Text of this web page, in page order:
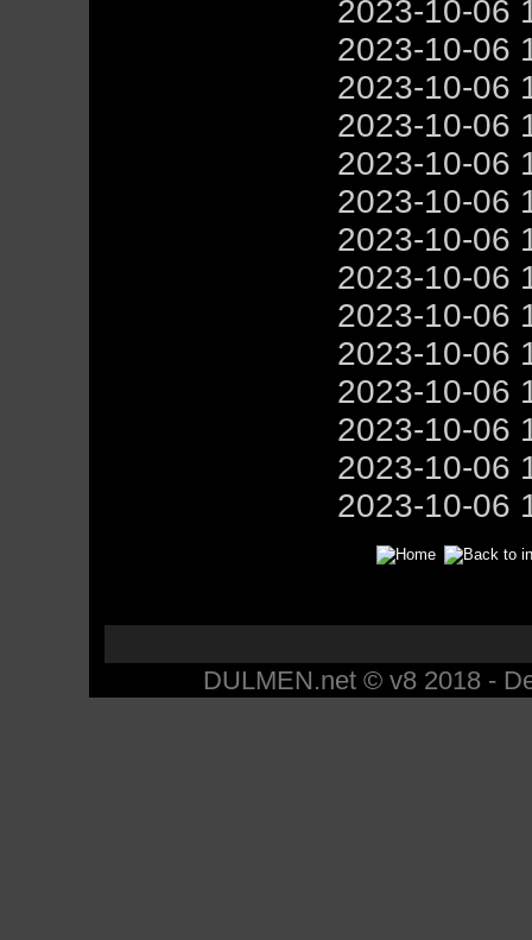
2023-10-06
2023-10-06
2023-10-06
2023-10-06
2023-10-06
2023-10-06
2023-10-06
2023-10-06
2023-10-06
2023-10-06
2023-10-06
2023-10-06
2023-10-06
2023-10-06
DULMEN.net © v8 2018 -